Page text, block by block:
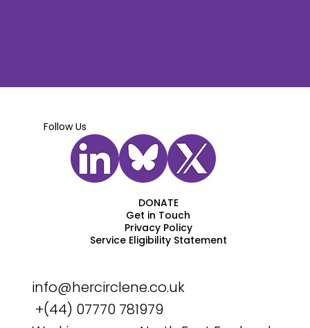
Follow Us
DONATE
Get in Touch
Privacy Policy
Service Eligibility Statement
info@hercirclene.co.uk
+(44) 07770 781979